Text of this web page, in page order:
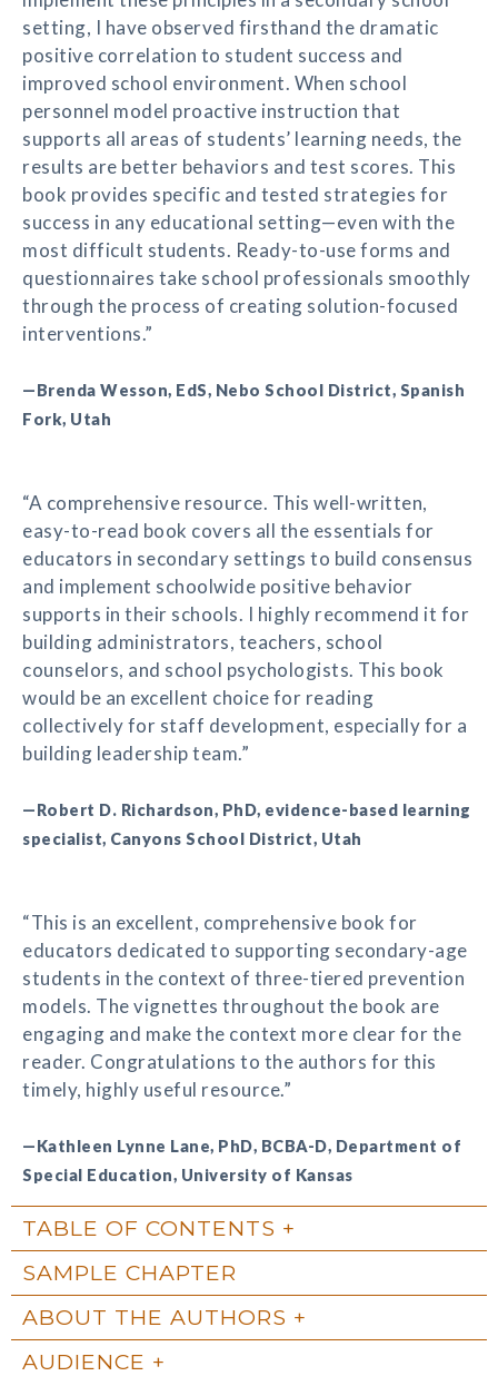
setting, I have observed firsthand the dramatic
positive correlation to student success and
improved school environment. When school
personnel model proactive instruction that
supports all areas of students’ learning needs, the
results are better behaviors and test scores. This
book provides specific and tested strategies for
success in any educational setting—even with the
most difficult students. Ready-to-use forms and
questionnaires take school professionals smoothly
through the process of creating solution-focused
interventions.”
—Brenda Wesson, EdS, Nebo School District, Spanish
Fork, Utah
“A comprehensive resource. This well-written,
easy-to-read book covers all the essentials for
educators in secondary settings to build consensus
and implement schoolwide positive behavior
supports in their schools. I highly recommend it for
building administrators, teachers, school
counselors, and school psychologists. This book
would be an excellent choice for reading
collectively for staff development, especially for a
building leadership team.”
—Robert D. Richardson, PhD, evidence-based learning
specialist, Canyons School District, Utah
“This is an excellent, comprehensive book for
educators dedicated to supporting secondary-age
students in the context of three-tiered prevention
models. The vignettes throughout the book are
engaging and make the context more clear for the
reader. Congratulations to the authors for this
timely, highly useful resource.”
—Kathleen Lynne Lane, PhD, BCBA-D, Department of
Special Education, University of Kansas
TABLE OF CONTENTS
SAMPLE CHAPTER
ABOUT THE AUTHORS
AUDIENCE